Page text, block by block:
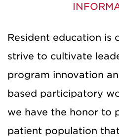
Resident education is
strive to cultivate
program innovation
based participatory
we have the honor to
patient population